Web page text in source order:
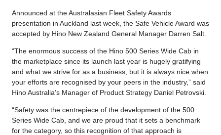
Announced at the Australasian Fleet Safety Awards
presentation in Auckland last week, the Safe Vehicle Award was
accepted by Hino New Zealand General Manager Darren Salt.
“The enormous success of the Hino 500 Series Wide Cab in
the marketplace since its launch last year is hugely gratifying
and what we strive for as a business, but it is always nice when
your efforts are recognised by your peers in the industry,” said
Hino Australia’s Manager of Product Strategy Daniel Petrovski.
“Safety was the centrepiece of the development of the 500
Series Wide Cab, and we are proud that it sets a benchmark
for the category, so this recognition of that approach is